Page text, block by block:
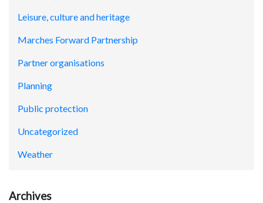
Leisure, culture and heritage
Marches Forward Partnership
Partner organisations
Planning
Public protection
Uncategorized
Weather
Archives